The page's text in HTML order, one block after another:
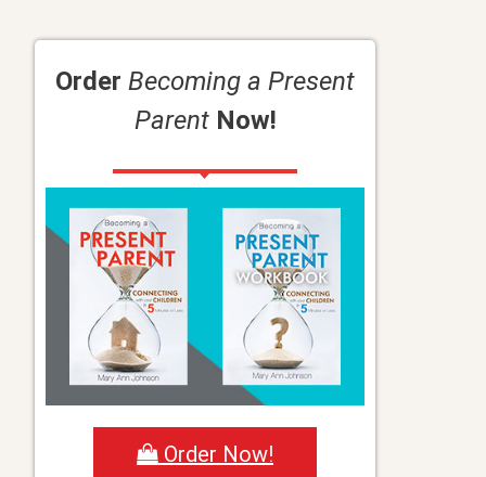
Order Becoming a Present
ParentNow!
Order Now!